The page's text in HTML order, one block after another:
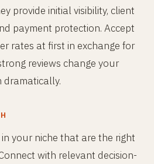
provide initial visibility, client
payment protection. Accept
rates at first in exchange for
reviews change your
dramatically.
your niche that are the right
with relevant decision-